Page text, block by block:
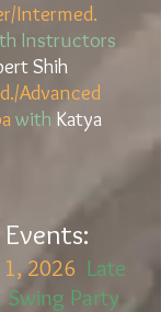
Intermed.
Instructors
Shih
Advanced
with Katya
Events:
2026 Late
Party